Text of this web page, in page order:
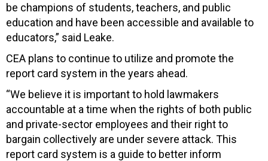
be champions of students, teachers, and public
education and have been accessible and available to
educators,” said Leake.
CEA plans to continue to utilize and promote the
report card system in the years ahead.
“We believe it is important to hold lawmakers
accountable at a time when the rights of both public
and private-sector employees and their right to
bargain collectively are under severe attack. This
report card system is a guide to better inform